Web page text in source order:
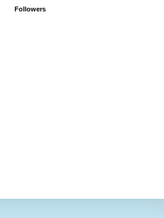
Followers